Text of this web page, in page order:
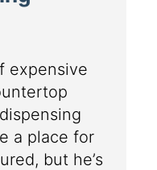
expensive
a place for
but he’s